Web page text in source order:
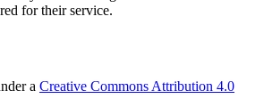
for their service.
a Creative Commons Attribution 4.0